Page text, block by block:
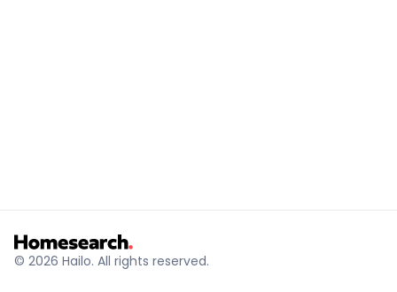
© 2026 Hailo. All rights reserved.